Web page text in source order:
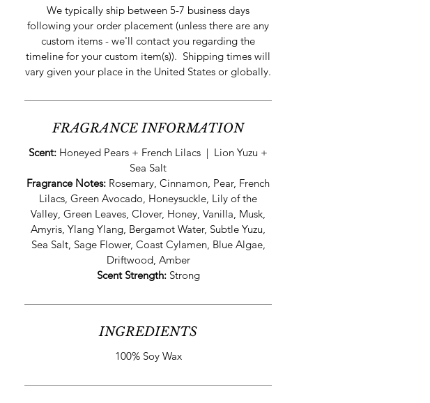
We typically ship between 5-7 business days
following your order placement (unless there are any
custom items - we'll contact you regarding the
timeline for your custom item(s)). Shipping times will
vary given your place in the United States or globally.
FRAGRANCE INFORMATION
Scent: Honeyed Pears + French Lilacs | Lion Yuzu +
Sea Salt
Fragrance Notes: Rosemary, Cinnamon, Pear, French
Lilacs, Green Avocado, Honeysuckle, Lily of the
Valley, Green Leaves, Clover, Honey, Vanilla, Musk,
Amyris, Ylang Ylang, Bergamot Water, Subtle Yuzu,
Sea Salt, Sage Flower, Coast Cylamen, Blue Algae,
Driftwood, Amber
Scent Strength: Strong
INGREDIENTS
100% Soy Wax